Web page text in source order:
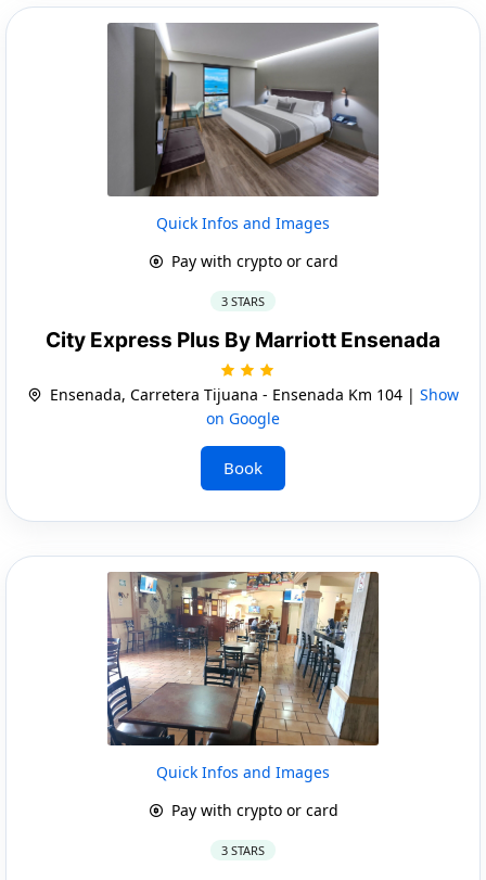
Quick Infos and Images
Pay with crypto or card
3 STARS
City Express Plus By Marriott Ensenada
Ensenada, Carretera Tijuana - Ensenada Km 104 | Show
on Google
Book
Quick Infos and Images
Pay with crypto or card
3 STARS